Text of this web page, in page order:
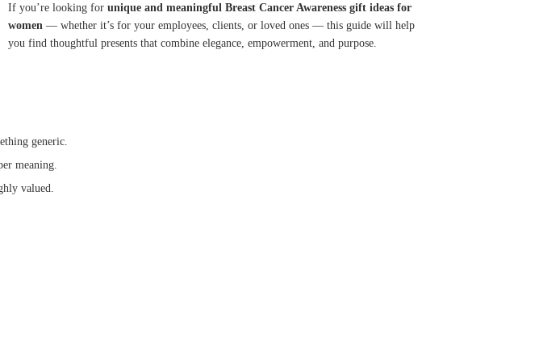
If you’re looking forunique and meaningful Breast Cancer Awareness gift ideas for
women — whether it’s for your employees, clients, or loved ones — this guide will help
you find thoughtful presents that combine elegance, empowerment, and purpose.
generic.
meaning.
valued.